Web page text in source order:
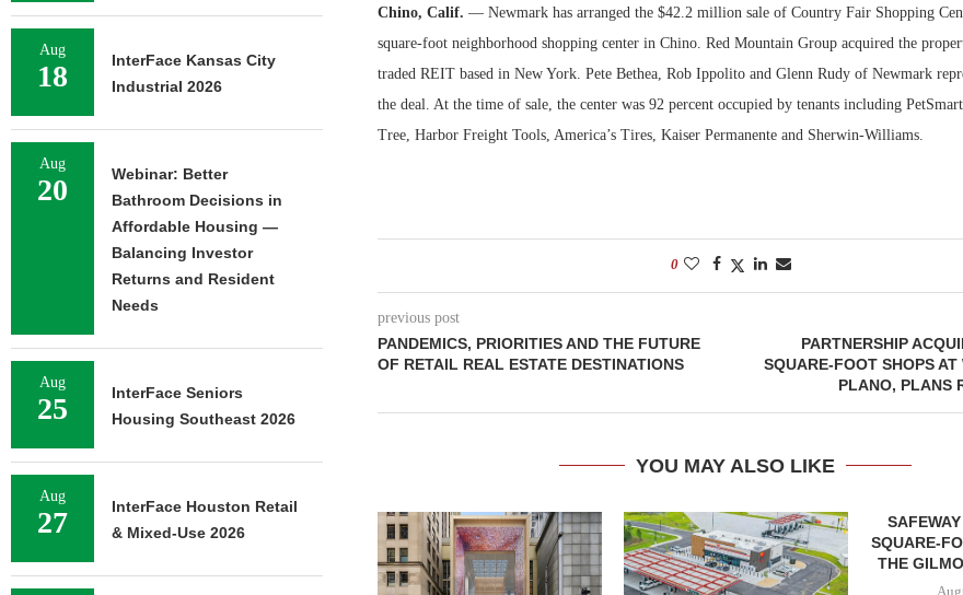
Chino, Calif. — Newmark has arranged the $42.2 million sale of Country Fair Shopping
square-foot neighborhood shopping center in Chino. Red Mountain Group acquired the
traded REIT based in New York. Pete Bethea, Rob Ippolito and Glenn Rudy of Newmark
the deal. At the time of sale, the center was 92 percent occupied by tenants including
Tree, Harbor Freight Tools, America’s Tires, Kaiser Permanente and Sherwin-Williams.
0
previous post
PANDEMICS, PRIORITIES AND THE FUTURE
OF RETAIL REAL ESTATE DESTINATIONS
PARTNERSHIP
SQUARE-FOOT SHOPS
PLANO, PLANS
YOU MAY ALSO LIKE
SQUARE-
THE
Aug
18
InterFace Kansas City
Industrial 2026
Aug
20
Webinar: Better
Bathroom Decisions in
Affordable Housing —
Balancing Investor
Returns and Resident
Needs
Aug
25
InterFace Seniors
Housing Southeast 2026
Aug
27
InterFace Houston Retail
& Mixed-Use 2026